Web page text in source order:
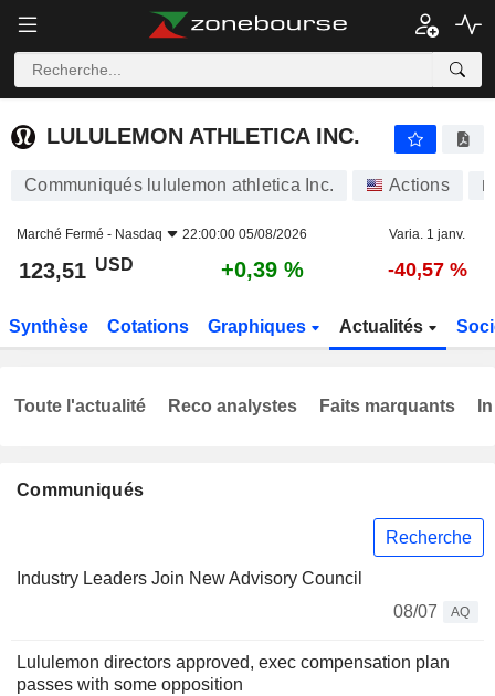
LULULEMON ATHLETICA INC.
Communiqués lululemon athletica Inc. Actions
Marché Fermé - Nasdaq 22:00:00 05/08/2026 Varia. 1 janv.
123,51 USD +0,39 % -40,57 %
Synthèse Cotations Graphiques Actualités
Communiqués
Recherche
Industry Leaders Join New Advisory Council
08/07
AQ
Lululemon directors approved, exec compensation plan
passes with some opposition
Toute l'actualité Reco analystes Faits marquants